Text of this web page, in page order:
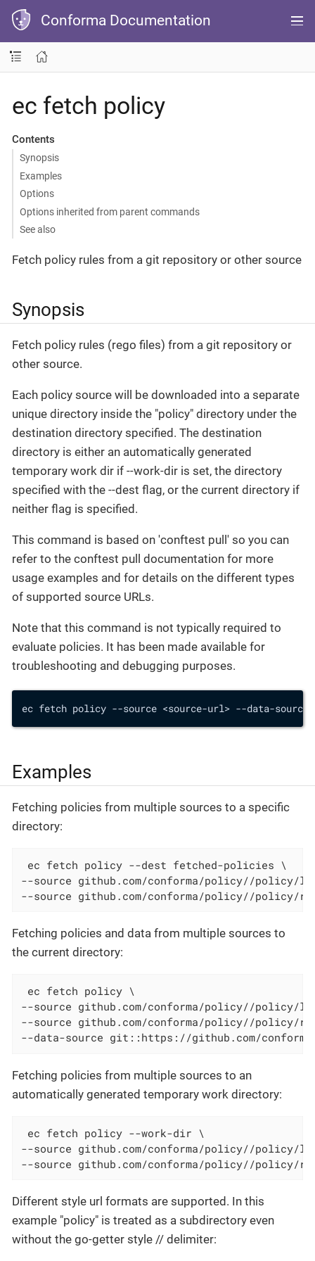
Conforma Documentation
ec fetch policy
Contents
Synopsis
Examples
Options
Options inherited from parent commands
See also
Fetch policy rules from a git repository or other source
Synopsis
Fetch policy rules (rego files) from a git repository or
other source.
Each policy source will be downloaded into a separate
unique directory inside the "policy" directory under the
destination directory specified. The destination
directory is either an automatically generated
temporary work dir if --work-dir is set, the directory
specified with the --dest flag, or the current directory if
neither flag is specified.
This command is based on 'conftest pull' so you can
refer to the conftest pull documentation for more
usage examples and for details on the different types
of supported source URLs.
Note that this command is not typically required to
evaluate policies. It has been made available for
troubleshooting and debugging purposes.
ec fetch policy --source <source-url> --data-
Examples
Fetching policies from multiple sources to a specific
directory:
ec fetch policy --dest fetched-policies \
--source github.com/conforma/policy//policy/
--source github.com/conforma/policy//policy/
Fetching policies and data from multiple sources to
the current directory:
ec fetch policy \
--source github.com/conforma/policy//policy/
--source github.com/conforma/policy//policy/
--data-source git::https://github.com/
Fetching policies from multiple sources to an
automatically generated temporary work directory:
ec fetch policy --work-dir \
--source github.com/conforma/policy//policy/
--source github.com/conforma/policy//policy/
Different style url formats are supported. In this
example "policy" is treated as a subdirectory even
without the go-getter style // delimiter: